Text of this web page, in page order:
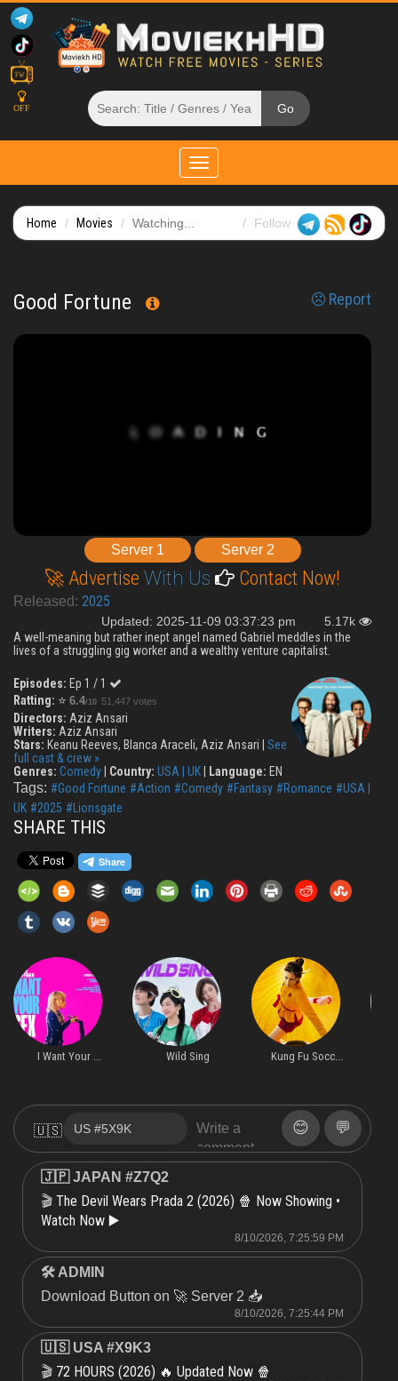
OFF
Toggle
navigation
Home Movies Watching... Follow
Good Fortune Report
Server 1 Server 2
🚀 Advertise With Us Contact Now!
Released: 2025
Updated: 2025-11-09 03:37:23 pm 5.17k
A well-meaning but rather inept angel named Gabriel meddles in the
lives of a struggling gig worker and a wealthy venture capitalist.
Episodes: Ep 1 / 1
Ratting: ⭐ 6.4/10 51,447 votes
Directors: Aziz Ansari
Writers: Aziz Ansari
Stars: Keanu Reeves, Blanca Araceli, Aziz Ansari | See
full cast & crew »
Genres: Comedy Country: USA | UK Language: EN
Tags: #Good Fortune #Action #Comedy #Fantasy #Romance #USA |
UK #2025 #Lionsgate
SHARE THIS
I Want Your ... Wild Sing Kung Fu Socc...
🇺🇸 😊 💬
🇯🇵 JAPAN #Z7Q2
🎬 The Devil Wears Prada 2 (2026) 🍿 Now Showing •
Watch Now ▶️
8/10/2026, 7:25:59 PM
🛠 ADMIN
Download Button on 🚀 Server 2 📥
8/10/2026, 7:25:44 PM
🇺🇸 USA #X9K3
🎬 72 HOURS (2026) 🔥 Updated Now 🍿